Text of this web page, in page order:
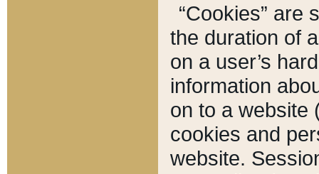
“Cookies” are
the duration of
on a user’s
information
on to a website
cookies and
website.